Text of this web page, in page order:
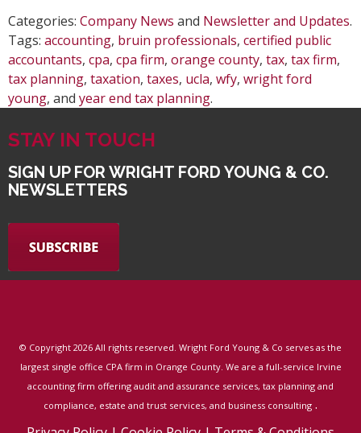
Categories: Company News and Newsletter and Updates.
Tags: accounting, bruin professionals, certified public
accountants, cpa, cpa firm, orange county, tax, tax firm,
tax planning, taxation, taxes, ucla, wfy, wright ford
young, and year end tax planning.
STAY IN TOUCH
SIGN UP FOR WRIGHT FORD YOUNG & CO.
NEWSLETTERS
© Copyright 2026 All rights reserved. Wright Ford Young & Co serves as the
largest single office CPA firm in Orange County. We are a full-service Irvine
accounting firm offering audit and assurance services, tax planning and
compliance, estate and trust services, and business consulting .